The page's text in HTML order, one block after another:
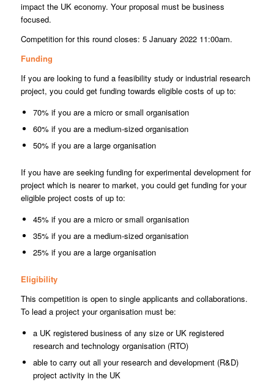
impact the UK economy. Your proposal must be business
focused.
Competition for this round closes: 5 January 2022 11:00am.
Funding
If you are looking to fund a feasibility study or industrial research
project, you could get funding towards eligible costs of up to:
70% if you are a micro or small organisation
60% if you are a medium-sized organisation
50% if you are a large organisation
If you have are seeking funding for experimental development for
project which is nearer to market, you could get funding for your
eligible project costs of up to:
45% if you are a micro or small organisation
35% if you are a medium-sized organisation
25% if you are a large organisation
Eligibility
This competition is open to single applicants and collaborations.
To lead a project your organisation must be:
a UK registered business of any size or UK registered
research and technology organisation (RTO)
able to carry out all your research and development (R&D)
project activity in the UK